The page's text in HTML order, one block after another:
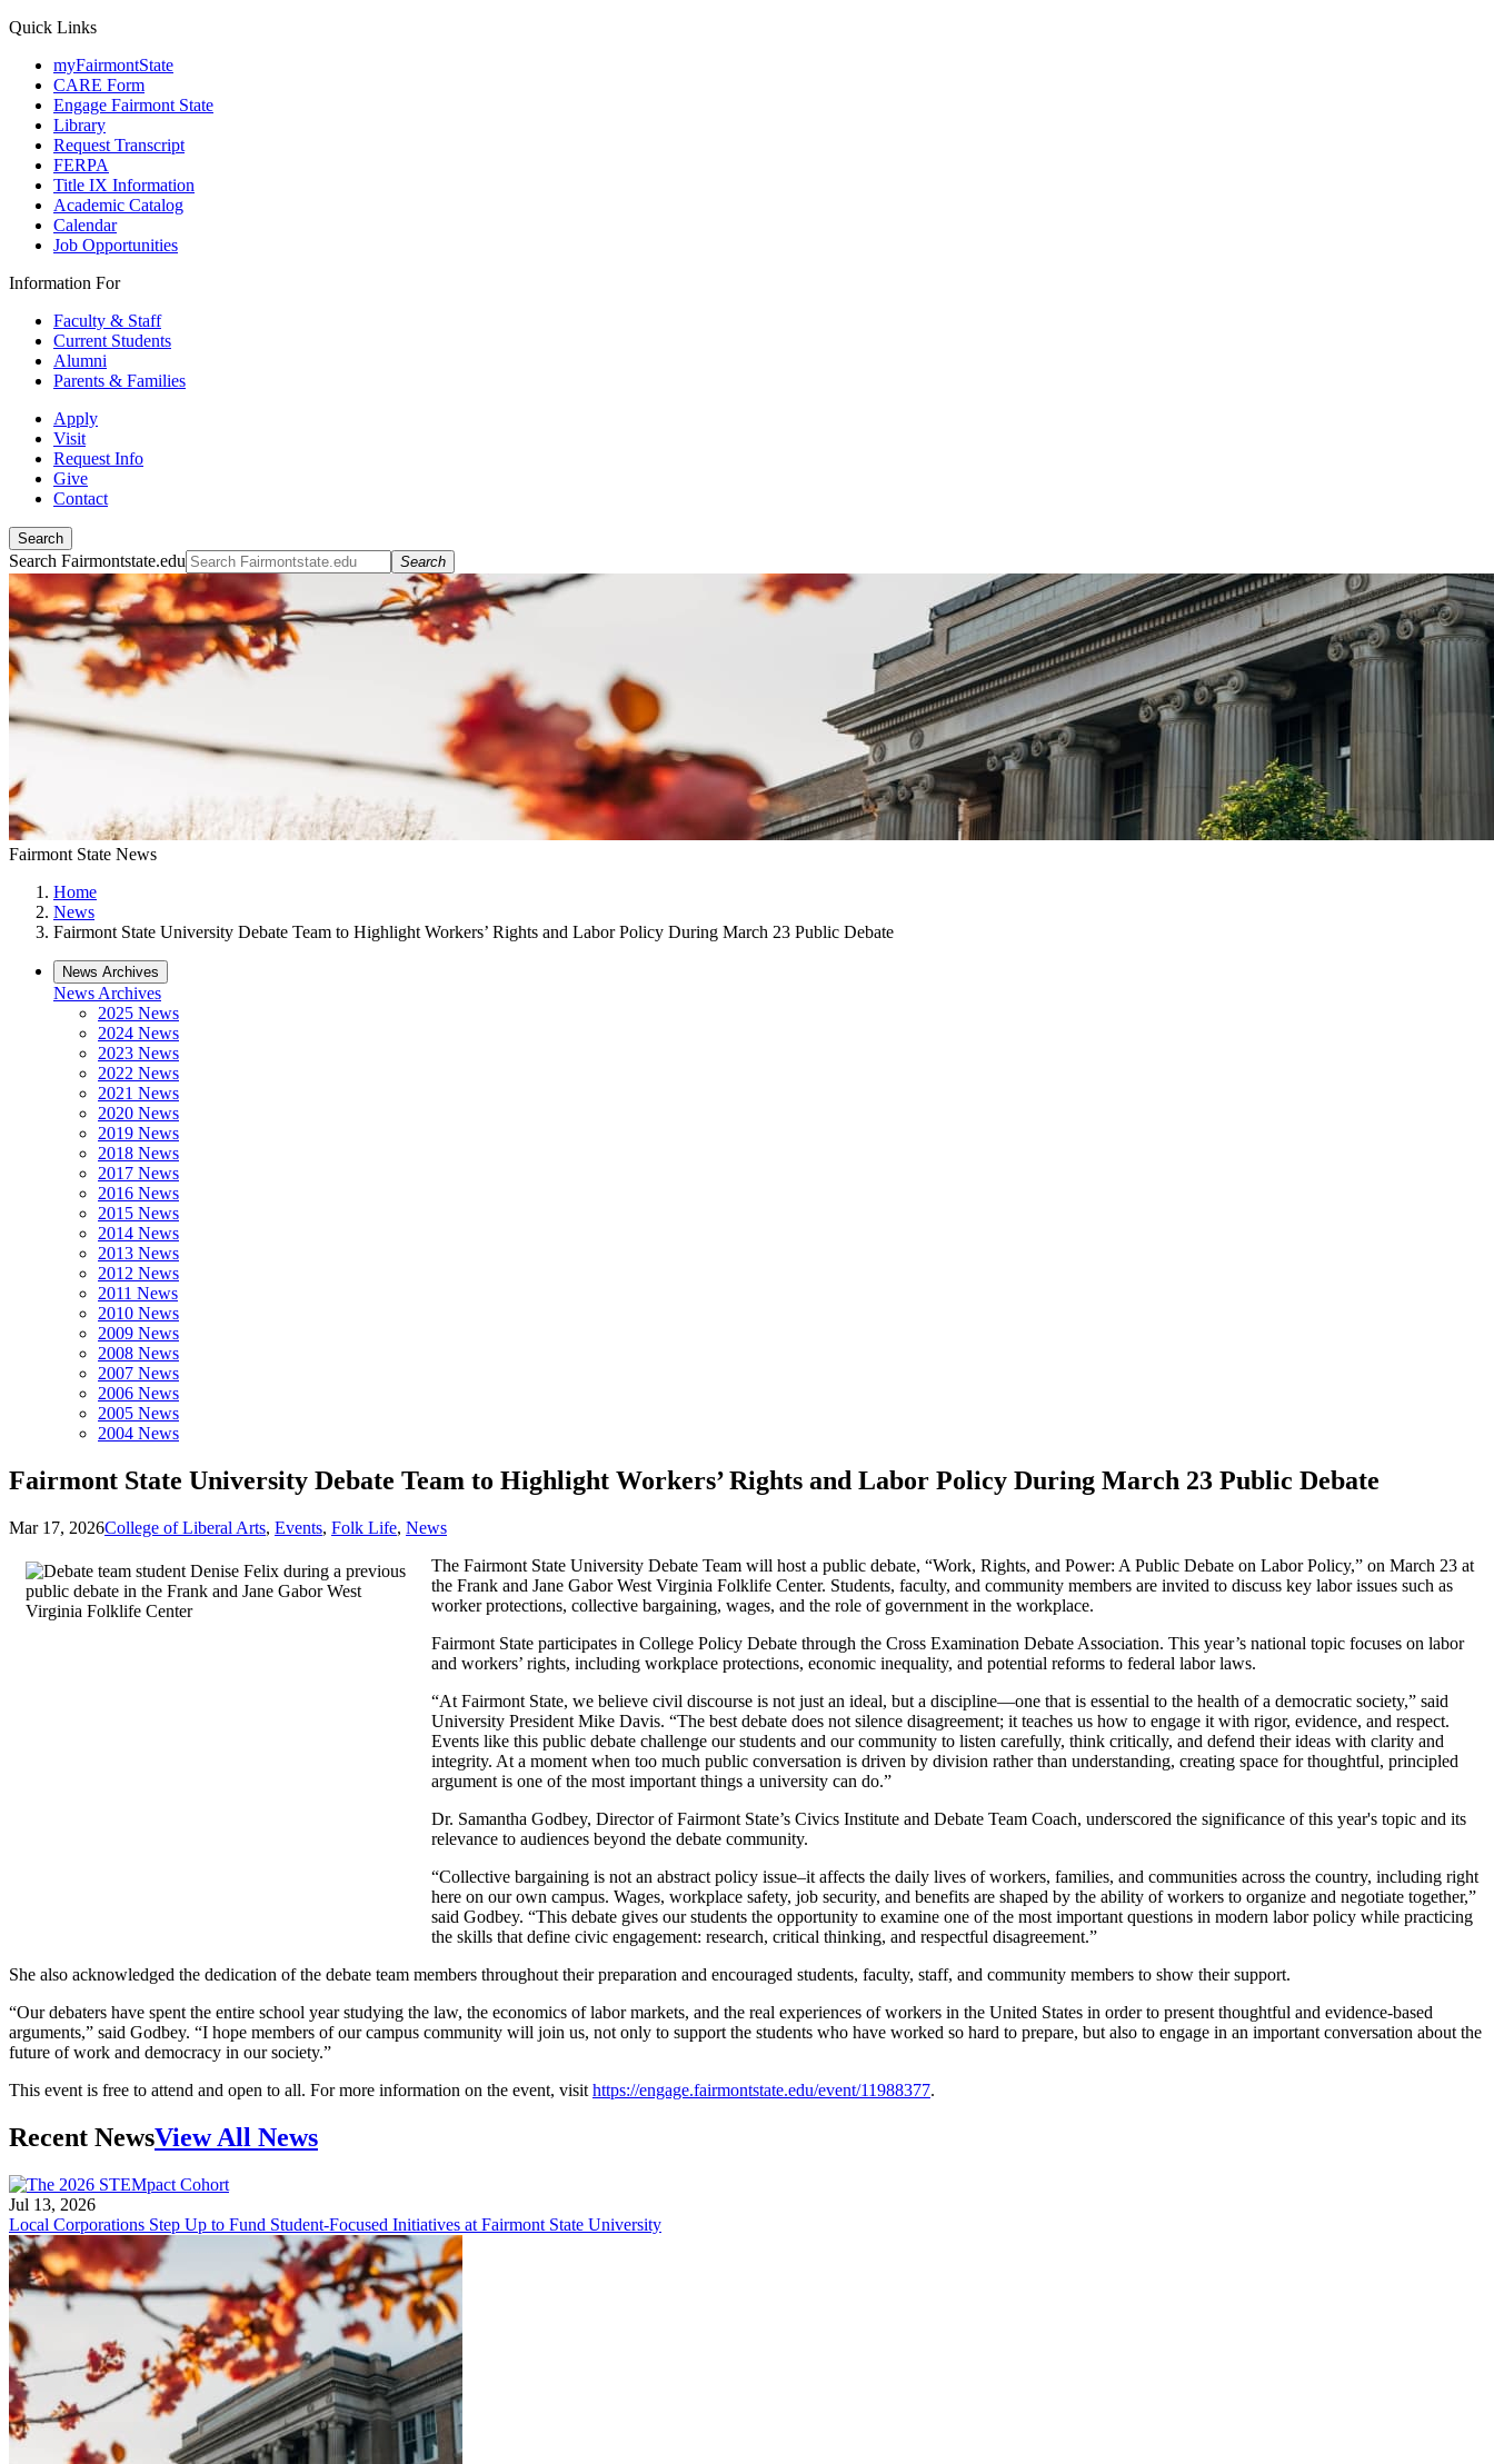
Quick Links
myFairmontState
CARE Form
Engage Fairmont State
Library
Request Transcript
FERPA
Title IX Information
Academic Catalog
Calendar
Job Opportunities
Information For
Faculty & Staff
Current Students
Alumni
Parents & Families
Apply
Visit
Request Info
Give
Contact
Search
Search Fairmontstate.edu Search
Fairmont State News
Home
News
Fairmont State University Debate Team to Highlight Workers’ Rights and Labor Policy During March 23 Public Debate
News Archives
News Archives
2025 News
2024 News
2023 News
2022 News
2021 News
2020 News
2019 News
2018 News
2017 News
2016 News
2015 News
2014 News
2013 News
2012 News
2011 News
2010 News
2009 News
2008 News
2007 News
2006 News
2005 News
2004 News
Fairmont State University Debate Team to Highlight Workers’ Rights and Labor Policy During March 23 Public Debate
Mar 17, 2026College of Liberal Arts, Events, Folk Life, News
The Fairmont State University Debate Team will host a public debate, “Work, Rights, and Power: A Public Debate on Labor Policy,” on March 23 at
the Frank and Jane Gabor West Virginia Folklife Center. Students, faculty, and community members are invited to discuss key labor issues such as
worker protections, collective bargaining, wages, and the role of government in the workplace.
Fairmont State participates in College Policy Debate through the Cross Examination Debate Association. This year’s national topic focuses on labor
and workers’ rights, including workplace protections, economic inequality, and potential reforms to federal labor laws.
“At Fairmont State, we believe civil discourse is not just an ideal, but a discipline—one that is essential to the health of a democratic society,” said
University President Mike Davis. “The best debate does not silence disagreement; it teaches us how to engage it with rigor, evidence, and respect.
Events like this public debate challenge our students and our community to listen carefully, think critically, and defend their ideas with clarity and
integrity. At a moment when too much public conversation is driven by division rather than understanding, creating space for thoughtful, principled
argument is one of the most important things a university can do.”
Dr. Samantha Godbey, Director of Fairmont State’s Civics Institute and Debate Team Coach, underscored the significance of this year's topic and its
relevance to audiences beyond the debate community.
“Collective bargaining is not an abstract policy issue–it affects the daily lives of workers, families, and communities across the country, including right
here on our own campus. Wages, workplace safety, job security, and benefits are shaped by the ability of workers to organize and negotiate together,”
said Godbey. “This debate gives our students the opportunity to examine one of the most important questions in modern labor policy while practicing
the skills that define civic engagement: research, critical thinking, and respectful disagreement.”
She also acknowledged the dedication of the debate team members throughout their preparation and encouraged students, faculty, staff, and community members to show their support.
“Our debaters have spent the entire school year studying the law, the economics of labor markets, and the real experiences of workers in the United States in order to present thoughtful and evidence-based
arguments,” said Godbey. “I hope members of our campus community will join us, not only to support the students who have worked so hard to prepare, but also to engage in an important conversation about the
future of work and democracy in our society.”
This event is free to attend and open to all. For more information on the event, visit https://engage.fairmontstate.edu/event/11988377.
Recent NewsView All News
Jul 13, 2026
Local Corporations Step Up to Fund Student-Focused Initiatives at Fairmont State University